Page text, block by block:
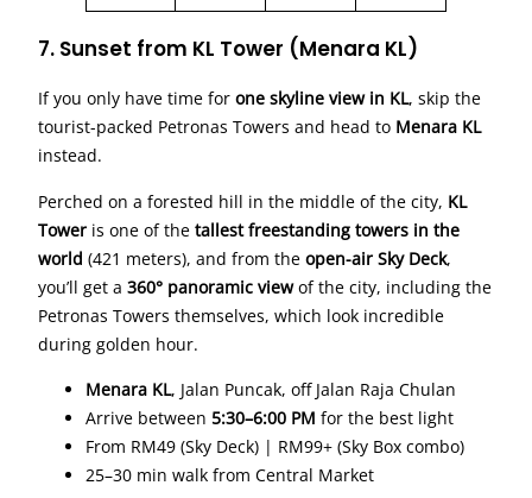
7. Sunset from KL Tower (Menara KL)
If you only have time for one skyline view in KL, skip the
tourist-packed Petronas Towers and head to Menara KL
instead.
Perched on a forested hill in the middle of the city, KL
Tower is one of the tallest freestanding towers in the
world (421 meters), and from the open-air Sky Deck,
you’ll get a 360° panoramic viewof the city, including the
Petronas Towers themselves, which look incredible
during golden hour.
Menara KL, Jalan Puncak, off Jalan Raja Chulan
Arrive between 5:30–6:00 PM for the best light
From RM49 (Sky Deck) | RM99+ (Sky Box combo)
25–30 min walk from Central Market